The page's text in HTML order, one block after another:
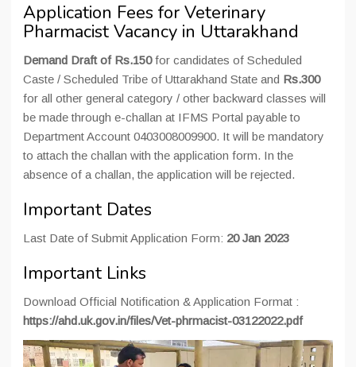
Application Fees for Veterinary
Pharmacist Vacancy in Uttarakhand
Demand Draft of Rs.150for candidates of Scheduled
Caste / Scheduled Tribe of Uttarakhand State and Rs.300
for all other general category / other backward classes will
be made through e-challan at IFMS Portal payable to
Department Account 0403008009900. It will be mandatory
to attach the challan with the application form. In the
absence of a challan, the application will be rejected.
Important Dates
Last Date of Submit Application Form: 20 Jan 2023
Important Links
Download Official Notification & Application Format :
https://ahd.uk.gov.in/files/Vet-phrmacist-03122022.pdf